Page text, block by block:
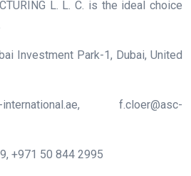
L. L. C. is the ideal choice
Investment Park-1, Dubai, United
international.ae, f.cloer@asc-
+971 50 844 2995